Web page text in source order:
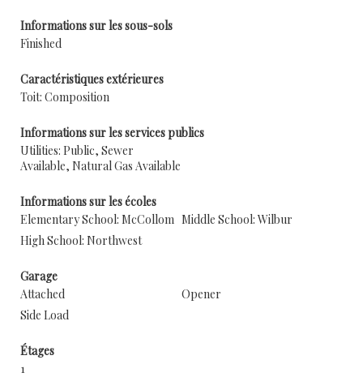
Informations sur les sous-sols
Finished
Caractéristiques extérieures
Toit: Composition
Informations sur les services publics
Utilities: Public, Sewer
Available, Natural Gas Available
Informations sur les écoles
Elementary School: McCollom Middle School: Wilbur
High School: Northwest
Garage
Attached
Opener
Side Load
Étages
1